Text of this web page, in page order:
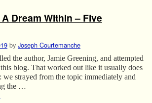
Dream Within – Five
by Joseph Courtemanche
the author, Jamie Greening, and attempted
blog. That worked out like it usually does
we strayed from the topic immediately and
the …